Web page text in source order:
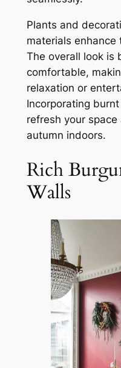
Plants and
materials enhance
The overall look is
comfortable,
relaxation or
Incorporating
refresh your
autumn indoors.
Rich
Walls